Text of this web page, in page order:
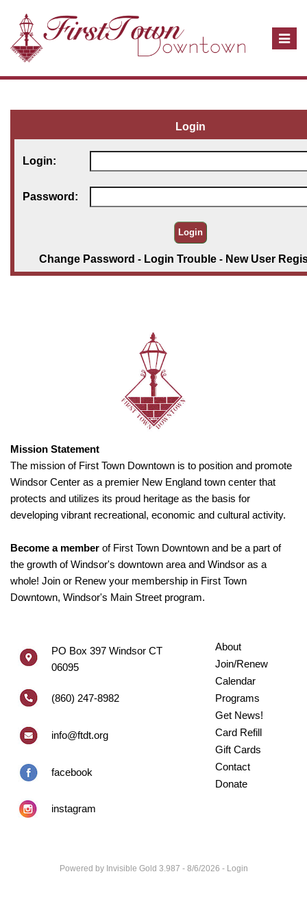
T
n
a
v
i
g
i
o
Login
Login:
Password:
Change Password - Login Trouble- New User
Mission Statement
The mission of First Town Downtown is to position and promote
Windsor Center as a premier New England town center that
protects and utilizes its proud heritage as the basis for
developing vibrant recreational, economic and cultural activity.
Become a member of First Town Downtown and be a part of
the growth of Windsor's downtown area and Windsor as a
whole! Join or Renew your membership in First Town
Downtown, Windsor's Main Street program.
PO Box 397 Windsor CT
06095
(860) 247-8982
info@ftdt.org
facebook
instagram
About
Join/Renew
Calendar
Programs
Get News!
Card Refill
Gift Cards
Contact
Donate
Powered by Invisible Gold 3.987 - 8/6/2026 - Login